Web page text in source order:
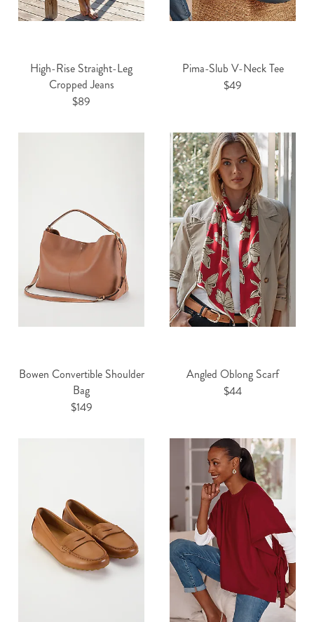
High-Rise Straight-Leg
Cropped Jeans
$89
Pima-Slub V-Neck Tee
$49
Bowen Convertible Shoulder
Bag
$149
Angled Oblong Scarf
$44